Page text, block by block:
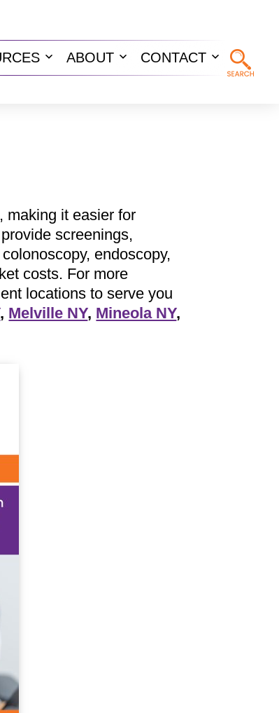
Open
ABOUT
Open
CONTACT
Open
making it easier for
provide screenings,
endoscopy,
costs. For more
locations to serve you
, Melville NY, Mineola NY,